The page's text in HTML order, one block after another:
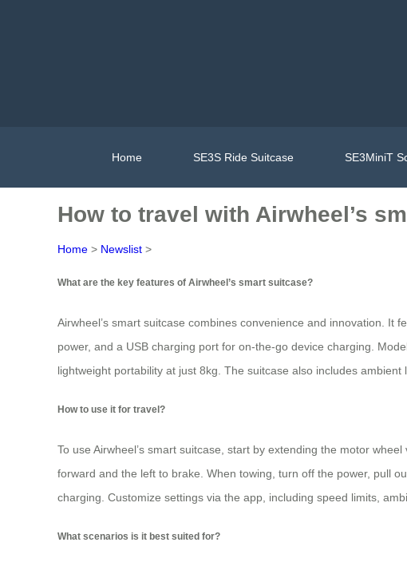
Home SE3S Ride Suitcase SE3MiniT
How to travel with Airwheel’s
Home > Newslist >
What are the key features of Airwheel’s smart suitcase?
Airwheel’s smart suitcase combines convenience and innovation. It
power, and a USB charging port for on-the-go device charging.
lightweight portability at just 8kg. The suitcase also includes ambient
How to use it for travel?
To use Airwheel’s smart suitcase, start by extending the motor
forward and the left to brake. When towing, turn off the power, pull
charging. Customize settings via the app, including speed limits,
What scenarios is it best suited for?